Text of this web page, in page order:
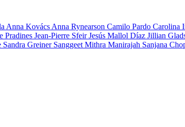
Anna Kovács Anna Rynearson Camilo Pardo Carolina
Pradines Jean-Pierre SfeirJesús Mallol Díaz Jillian
Sandra Greiner Sanggeet Mithra Manirajah Sanjana